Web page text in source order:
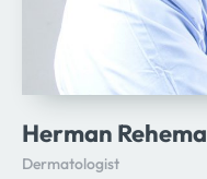
Herman Rehema
Dermatologist